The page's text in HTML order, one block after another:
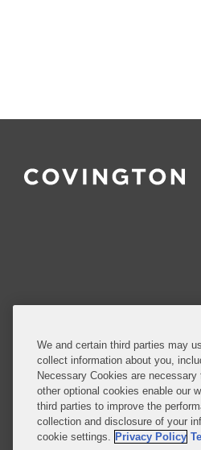
We and certain third parties may
collect information about you,
Necessary Cookies are
other optional cookies enable our
third parties to improve the
collection and disclosure of your
cookie settings. Privacy Policy